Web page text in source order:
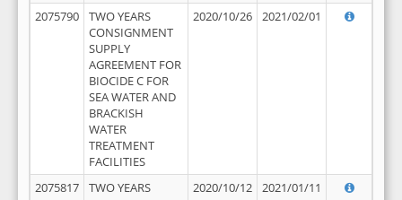
2075790
TWO YEARS
CONSIGNMENT
SUPPLY
AGREEMENT FOR
BIOCIDE C FOR
SEA WATER AND
BRACKISH
WATER
TREATMENT
FACILITIES
2020/10/26 2021/02/01
2075817
TWO YEARS
2020/10/12 2021/01/11